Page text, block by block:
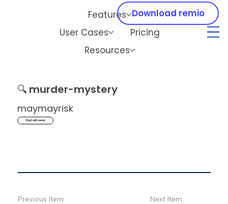
Features
User Cases
Pricing
Resources
Download remio
🔍 murder-mystery
maymayrisk
Start with remio
Previous Item Next Item